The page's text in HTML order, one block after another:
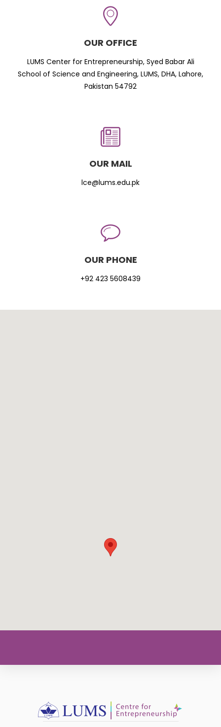
OUR OFFICE
LUMS Center for Entrepreneurship, Syed Babar Ali
School of Science and Engineering, LUMS, DHA, Lahore,
Pakistan 54792
OUR MAIL
lce@lums.edu.pk
OUR PHONE
+92 423 5608439